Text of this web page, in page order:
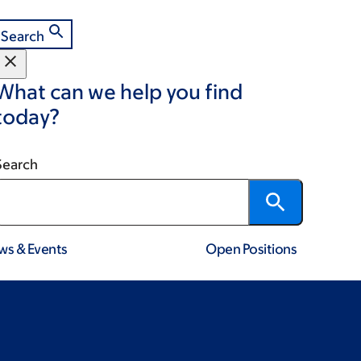
Search
can we help you find
& Events Open Positions